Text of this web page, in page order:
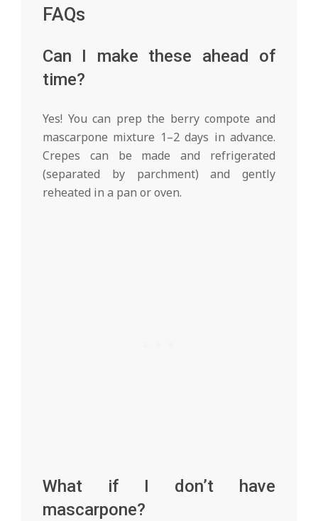
FAQs
Can I make these ahead of
time?
Yes! You can prep the berry compote and
mascarpone mixture 1–2 days in advance.
Crepes can be made and refrigerated
(separated by parchment) and gently
reheated in a pan or oven.
What if I don’t have
mascarpone?